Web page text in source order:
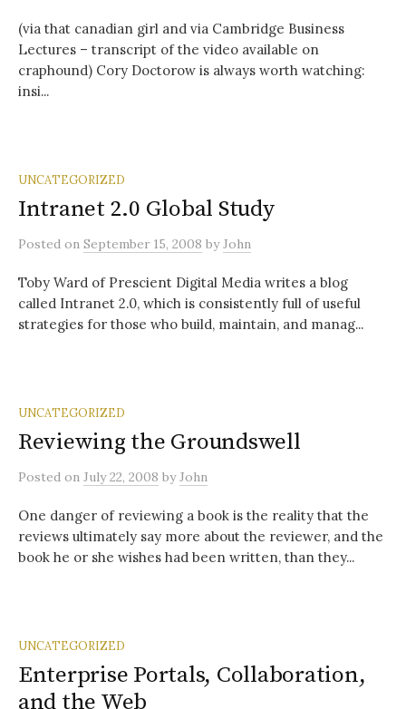
(via that canadian girl and via Cambridge Business
Lectures – transcript of the video available on
craphound) Cory Doctorow is always worth watching:
insi...
UNCATEGORIZED
Intranet 2.0 Global Study
Posted on September 15, 2008 byJohn
Toby Ward of Prescient Digital Media writes a blog
called Intranet 2.0, which is consistently full of useful
strategies for those who build, maintain, and manag...
UNCATEGORIZED
Reviewing the Groundswell
Posted on July 22, 2008 byJohn
One danger of reviewing a book is the reality that the
reviews ultimately say more about the reviewer, and the
book he or she wishes had been written, than they...
UNCATEGORIZED
Enterprise Portals, Collaboration,
and the Web